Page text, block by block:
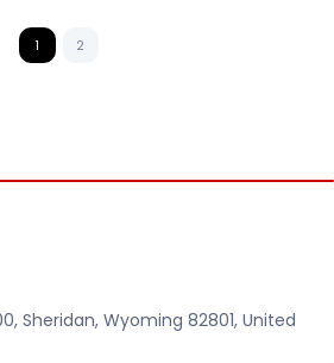
1 2
Sheridan, Wyoming 82801, United